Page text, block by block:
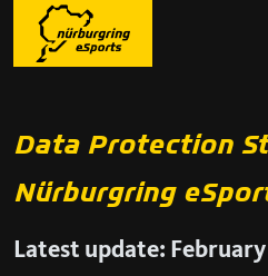
Data Protection
Nürburgring
Latest update: